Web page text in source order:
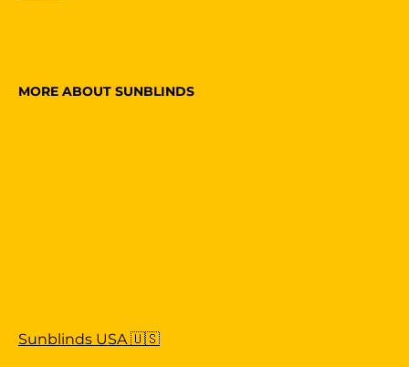
MORE ABOUT SUNBLINDS
Sunblinds USA 🇺🇸